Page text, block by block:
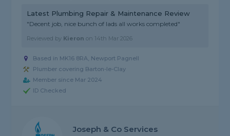
Latest Plumbing Repair & Maintenance Review
"Decent job, nice bunch of lads all works completed"
Reviewed by Kieron on 14th Mar 2026
Based in MK16 8RA, Newport Pagnell
Plumber covering Barton-le-Clay
Member since Mar 2024
ID Checked
Joseph & Co Services